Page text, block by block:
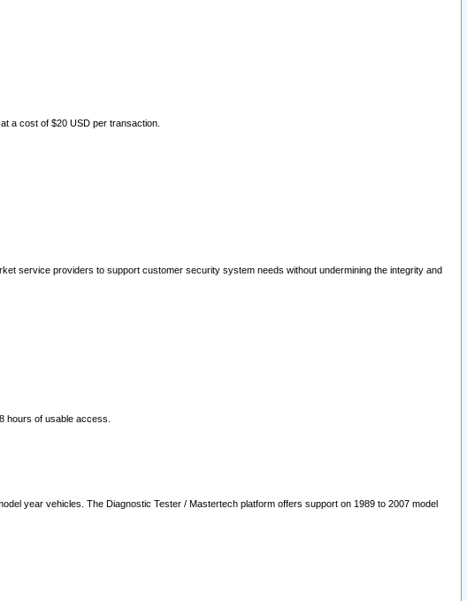
a cost of $20 USD per transaction.
service providers to support customer security system needs without undermining the integrity and
hours of usable access.
year vehicles. The Diagnostic Tester / Mastertech platform offers support on 1989 to 2007 model